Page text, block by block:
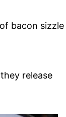
release